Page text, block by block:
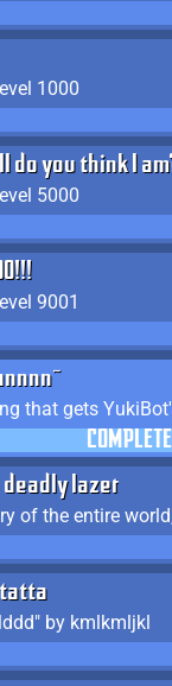
1000
do you think I
5000
9001
that gets
COMPLETE
lazer
by kmlkmljkl